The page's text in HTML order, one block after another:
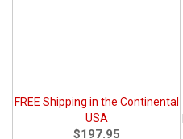
FREE Shipping in the Continental
USA
$197.95